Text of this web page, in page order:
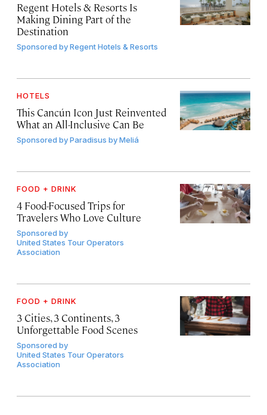
Regent Hotels & Resorts Is
Making Dining Part of the
Destination
Sponsored byRegent Hotels & Resorts
HOTELS
This Cancún Icon Just Reinvented
What an All-Inclusive Can Be
Sponsored byParadisus by Meliá
FOOD + DRINK
4 Food-Focused Trips for
Travelers Who Love Culture
Sponsored by
United States Tour Operators
Association
FOOD + DRINK
3 Cities, 3 Continents, 3
Unforgettable Food Scenes
Sponsored by
United States Tour Operators
Association